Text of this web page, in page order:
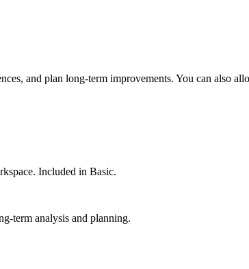
and plan long-term improvements. You can also
Included in Basic.
term analysis and planning.